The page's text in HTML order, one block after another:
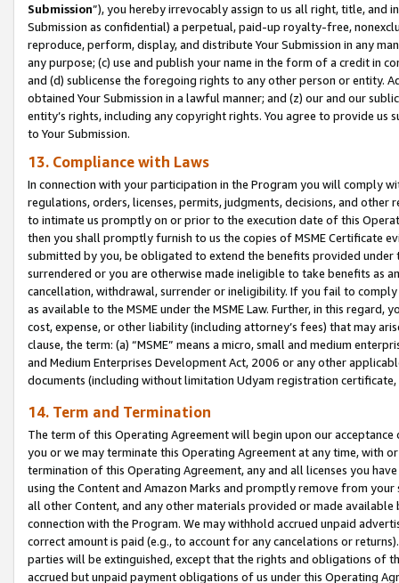
Submission”), you hereby irrevocably assign to us all right, title, and
Submission as confidential) a perpetual, paid-up royalty-free,
reproduce, perform, display, and distribute Your Submission in any
any purpose; (c) use and publish your name in the form of a credit in
and (d) sublicense the foregoing rights to any other person or entity.
obtained Your Submission in a lawful manner; and (z) our and our
entity’s rights, including any copyright rights. You agree to provide us
to Your Submission.
13. Compliance with Laws
In connection with your participation in the Program you will comply
regulations, orders, licenses, permits, judgments, decisions, and
to intimate us promptly on or prior to the execution date of this
then you shall promptly furnish to us the copies of MSME Certificate
submitted by you, be obligated to extend the benefits provided under
surrendered or you are otherwise made ineligible to take benefits as
cancellation, withdrawal, surrender or ineligibility. If you fail to
as available to the MSME under the MSME Law. Further, in this
cost, expense, or other liability (including attorney’s fees) that may
clause, the term: (a) “MSME” means a micro, small and medium
and Medium Enterprises Development Act, 2006 or any other
documents (including without limitation Udyam registration certificate,
14. Term and Termination
The term of this Operating Agreement will begin upon our
you or we may terminate this Operating Agreement at any time, with
termination of this Operating Agreement, any and all licenses you
using the Content and Amazon Marks and promptly remove from
all other Content, and any other materials provided or made
connection with the Program. We may withhold accrued unpaid
correct amount is paid (e.g., to account for any cancelations or
parties will be extinguished, except that the rights and obligations of
accrued but unpaid payment obligations of us under this Operating